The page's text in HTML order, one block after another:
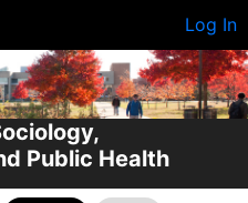
Log In
Public Health